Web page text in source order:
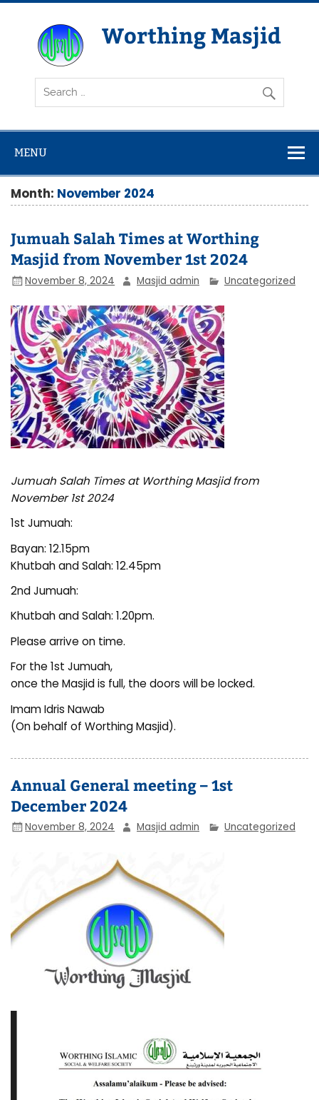
Skip
Worthing Masjid
Worthing Islamic Social and Welfare Society
MENU
Month: November 2024
Jumuah Salah Times at Worthing
Masjid from November 1st 2024
November 8, 2024 Masjid admin Uncategorized
Jumuah Salah Times at Worthing Masjid from
November 1st 2024
1st Jumuah:
Bayan: 12.15pm
Khutbah and Salah: 12.45pm
2nd Jumuah:
Khutbah and Salah: 1.20pm.
Please arrive on time.
For the 1st Jumuah,
once the Masjid is full, the doors will be locked.
Imam Idris Nawab
(On behalf of Worthing Masjid).
Annual General meeting – 1st
December 2024
November 8, 2024 Masjid admin Uncategorized